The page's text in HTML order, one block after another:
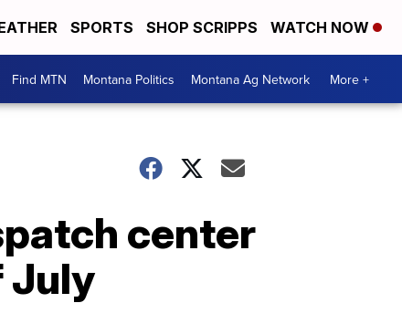
SPORTS SHOP SCRIPPS WATCH NOW
Find MTN Montana Politics Montana Ag Network More +
center
July